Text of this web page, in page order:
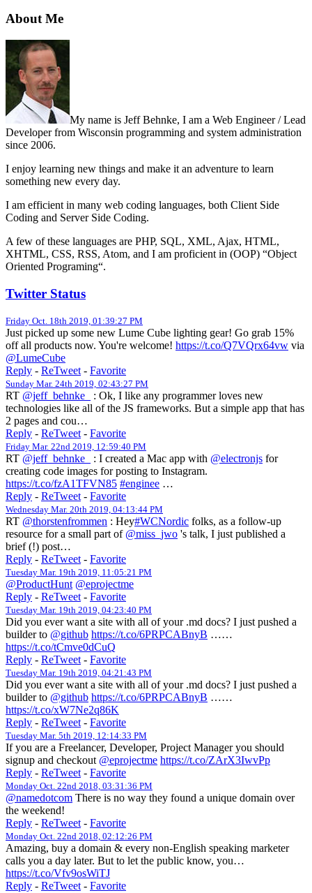
About Me
My name is Jeff Behnke, I am a Web Engineer / Lead
Developer from Wisconsin programming and system administration
since 2006.
I enjoy learning new things and make it an adventure to learn
something new every day.
I am efficient in many web coding languages, both Client Side
Coding and Server Side Coding.
A few of these languages are PHP, SQL, XML, Ajax, HTML,
XHTML, CSS, RSS, Atom, and I am proficient in (OOP) “Object
Oriented Programing“.
Twitter Status
Friday Oct. 18th 2019, 01:39:27 PM
Just picked up some new Lume Cube lighting gear! Go grab 15%
off all products now. You're welcome! https://t.co/Q7VQrx64vw via
@LumeCube
Reply - ReTweet - Favorite
Sunday Mar. 24th 2019, 02:43:27 PM
RT @jeff_behnke_
: Ok, I like any programmer loves new
technologies like all of the JS frameworks. But a simple app that has
2 pages and cou…
Reply - ReTweet - Favorite
Friday Mar. 22nd 2019, 12:59:40 PM
RT @jeff_behnke_ : I created a Mac app with @electronjs for
creating code images for posting to Instagram.
https://t.co/fzA1TFVN85 #enginee …
Reply - ReTweet - Favorite
Wednesday Mar. 20th 2019, 04:13:44 PM
RT @thorstenfrommen : Hey#WCNordic folks, as a follow-up
resource for a small part of @miss_jwo 's talk, I just published a
brief (!) post…
Reply - ReTweet - Favorite
Tuesday Mar. 19th 2019, 11:05:21 PM
@ProductHunt @eprojectme
Reply - ReTweet - Favorite
Tuesday Mar. 19th 2019, 04:23:40 PM
Did you ever want a site with all of your .md docs? I just pushed a
builder to @github https://t.co/6PRPCABnyB ……
https://t.co/tCmve0dCuQ
Reply - ReTweet - Favorite
Tuesday Mar. 19th 2019, 04:21:43 PM
Did you ever want a site with all of your .md docs? I just pushed a
builder to @github https://t.co/6PRPCABnyB ……
https://t.co/xW7Ne2q86K
Reply - ReTweet - Favorite
Tuesday Mar. 5th 2019, 12:14:33 PM
If you are a Freelancer, Developer, Project Manager you should
signup and checkout @eprojectme https://t.co/ZArX3IwvPp
Reply - ReTweet - Favorite
Monday Oct. 22nd 2018, 03:31:36 PM
@namedotcom There is no way they found a unique domain over
the weekend!
Reply - ReTweet - Favorite
Monday Oct. 22nd 2018, 02:12:26 PM
Amazing, buy a domain & every non-English speaking marketer
calls you a day later. But to let the public know, you…
https://t.co/Vfv9osWiTJ
Reply - ReTweet - Favorite